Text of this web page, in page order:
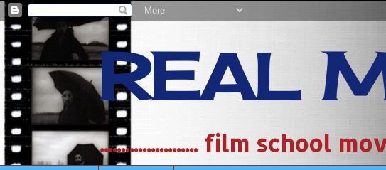
REAL
....................... film school